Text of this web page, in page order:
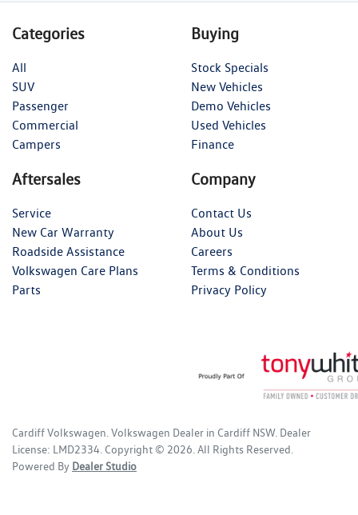
Categories
All
SUV
Passenger
Commercial
Campers
Buying
Stock Specials
New Vehicles
Demo Vehicles
Used Vehicles
Finance
Aftersales
Service
New Car Warranty
Roadside Assistance
Volkswagen Care Plans
Parts
Company
Contact Us
About Us
Careers
Terms & Conditions
Privacy Policy
Cardiff Volkswagen Volkswagen Dealer in Cardiff NSW. Dealer
License: LMD2334 Copyright © 2026 . All Rights Reserved.
Powered By Dealer Studio